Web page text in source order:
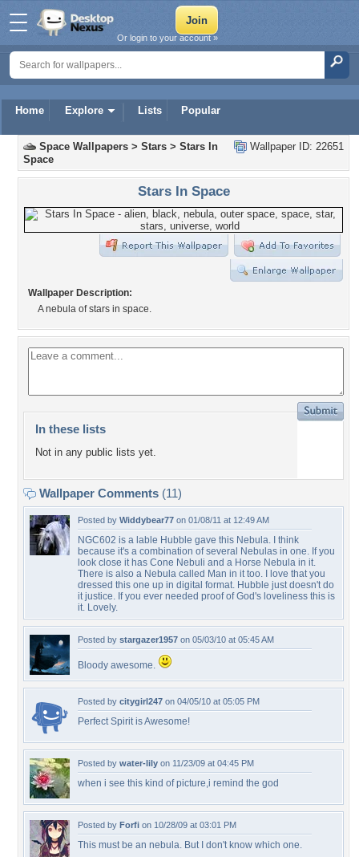
Home Explore Lists Popular
Or login to your account »
Wallpaper ID: 22651
Space Wallpapers > Stars > Stars In
Space
Stars In Space
Wallpaper Description:
A nebula of stars in space.
In these lists
Not in any public lists yet.
Wallpaper Comments (11)
Posted by Widdybear77 on 01/08/11 at 12:49 AM
NGC602 is a lable Hubble gave this Nebula. I think
because it's a combination of several Nebulas in one. If you
look close it has Cone Nebuli and a Horse Nebula in it.
There is also a Nebula called Man in it too. I love that you
dressed this one up in digital format. Hubble just doesn't do
it justice. If you ever needed proof of God's loveliness this is
it. Lovely.
Posted by stargazer1957 on 05/03/10 at 05:45 AM
Bloody awesome.
Posted by citygirl247 on 04/05/10 at 05:05 PM
Perfect Spirit is Awesome!
Posted by water-lily on 11/23/09 at 04:45 PM
when i see this kind of picture,i remind the god
Posted by Forfi on 10/28/09 at 03:01 PM
This must be an nebula. But I don't know which one.